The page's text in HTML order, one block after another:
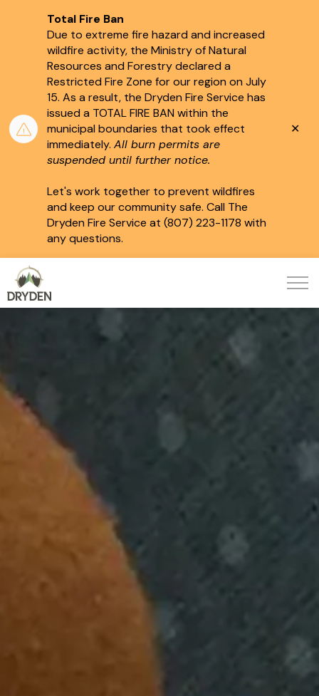
Total Fire Ban
Due to extreme fire hazard and increased
wildfire activity, the Ministry of Natural
Resources and Forestry declared a
Restricted Fire Zone for our region on July
15. As a result, the Dryden Fire Service has
issued a TOTAL FIRE BAN within the
municipal boundaries that took effect
immediately. All burn permits are
suspended until further notice.
Let's work together to prevent wildfires
and keep our community safe. Call The
Dryden Fire Service at (807) 223-1178 with
any questions.